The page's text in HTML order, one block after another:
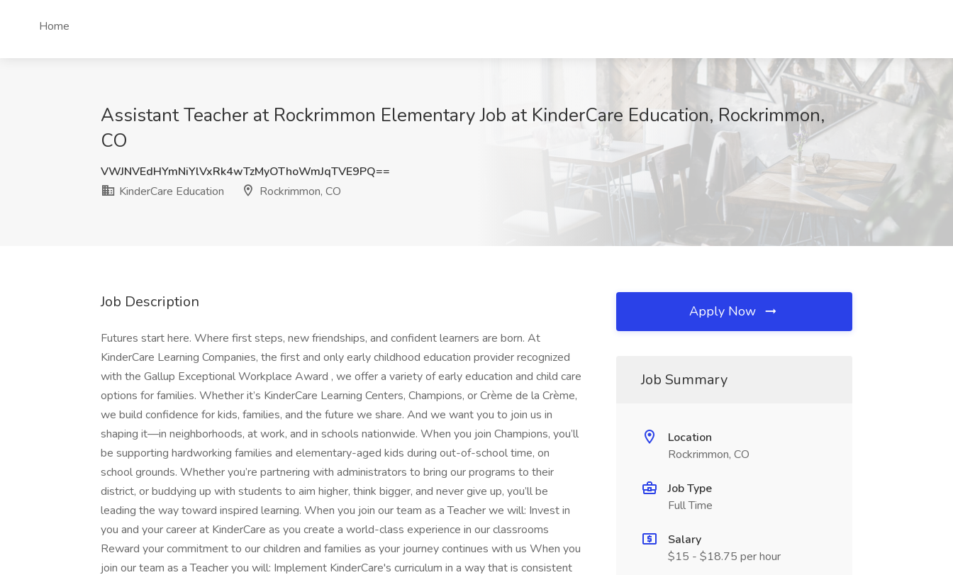
Home
Assistant Teacher at Rockrimmon Elementary Job at KinderCare Education, Rockrimmon,
CO
VWJNVEdHYmNiYlVxRk4wTzMyOThoWmJqTVE9PQ==
KinderCare Education
Rockrimmon, CO
Job Description
Futures start here. Where first steps, new friendships, and confident learners are born. At
KinderCare Learning Companies, the first and only early childhood education provider recognized
with the Gallup Exceptional Workplace Award , we offer a variety of early education and child care
options for families. Whether it’s KinderCare Learning Centers, Champions, or Crème de la Crème,
we build confidence for kids, families, and the future we share. And we want you to join us in
shaping it—in neighborhoods, at work, and in schools nationwide. When you join Champions, you’ll
be supporting hardworking families and elementary-aged kids during out-of-school time, on
school grounds. Whether you’re partnering with administrators to bring our programs to their
district, or buddying up with students to aim higher, think bigger, and never give up, you’ll be
leading the way toward inspired learning. When you join our team as a Teacher we will: Invest in
you and your career at KinderCare as you create a world-class experience in our classrooms
Reward your commitment to our children and families as your journey continues with us When you
join our team as a Teacher you will: Implement KinderCare's curriculum in a way that is consistent
Apply Now
Job Summary
Location
Rockrimmon, CO
Job Type
Full Time
Salary
$15 - $18.75 per hour